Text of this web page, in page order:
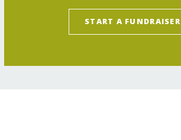
START A FUNDRAISER